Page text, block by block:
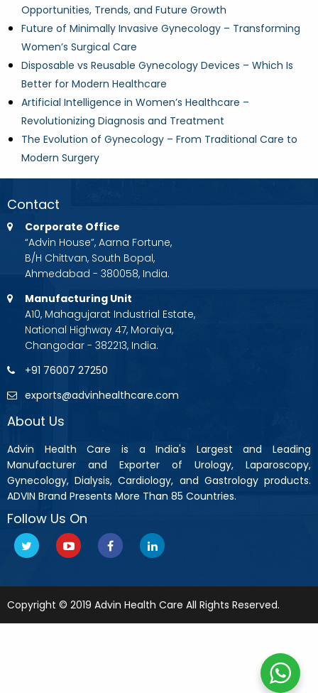
Opportunities, Trends, and Future Growth
Future of Minimally Invasive Gynecology – Transforming
Women’s Surgical Care
Disposable vs Reusable Gynecology Devices – Which Is
Better for Modern Healthcare
Artificial Intelligence in Women’s Healthcare –
Revolutionizing Diagnosis and Treatment
The Evolution of Gynecology – From Traditional Care to
Modern Surgery
Contact
Corporate Office
“Advin House”, Aarna Fortune,
B/H Chittvan, South Bopal,
Ahmedabad - 380058, India.
Manufacturing Unit
A10, Mahagujarat Industrial Estate,
National Highway 47, Moraiya,
Changodar - 382213, India.
+91 76007 27250
exports@advinhealthcare.com
About Us
Advin Health Care is a India's Largest and Leading
Manufacturer and Exporter of Urology, Laparoscopy,
Gynecology, Dialysis, Cardiology, and Gastrology products.
ADVIN Brand Presents More Than 85 Countries.
Follow Us On
Copyright © 2019 Advin Health Care All Rights Reserved.